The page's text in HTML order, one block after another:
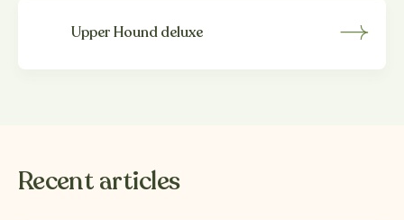
Upper Hound deluxe
Recent articles